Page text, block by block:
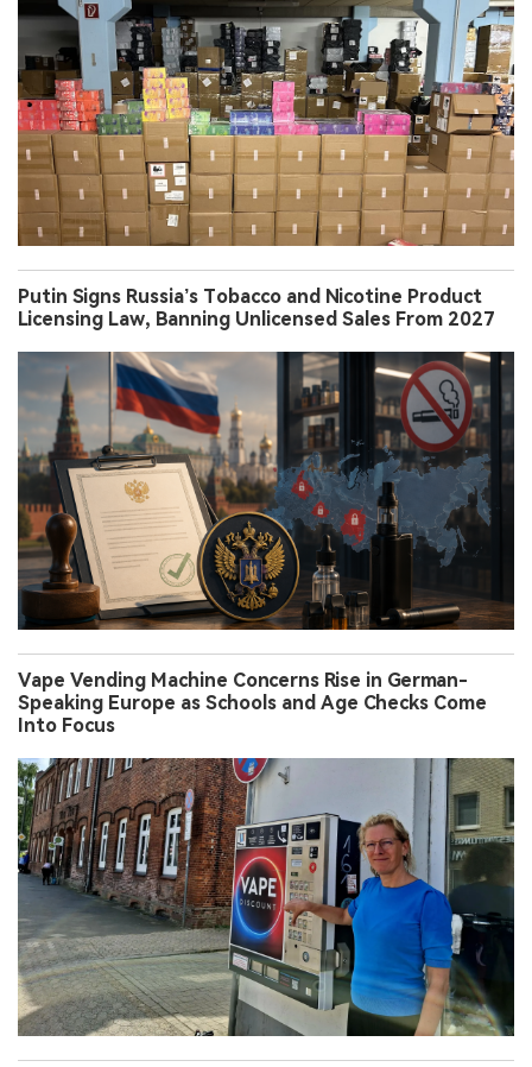
Putin Signs Russia’s Tobacco and Nicotine Product
Licensing Law, Banning Unlicensed Sales From 2027
Vape Vending Machine Concerns Rise in German-
Speaking Europe as Schools and Age Checks Come
Into Focus